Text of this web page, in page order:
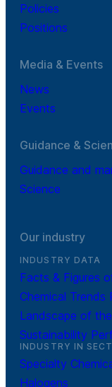
Policies
Positions
Media & Events
News
Events
Guidance &
Guidance and
Science
Our industry
INDUSTRY DATA
Facts & Figures
Chemical Trends
Landscape of
Sustainability
INDUSTRY IN
Specialty
Halogens